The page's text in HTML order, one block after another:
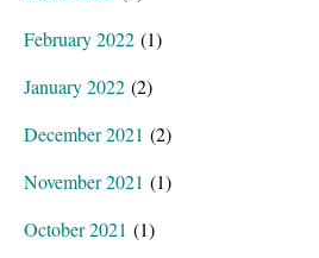
February 2022 (1)
January 2022 (2)
December 2021 (2)
November 2021 (1)
October 2021 (1)